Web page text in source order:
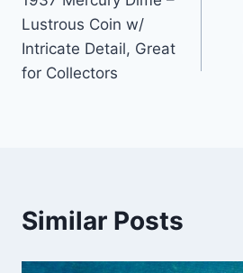
navigation
Lustrous Coin w/
Intricate Detail, Great
for Collectors
Similar Posts